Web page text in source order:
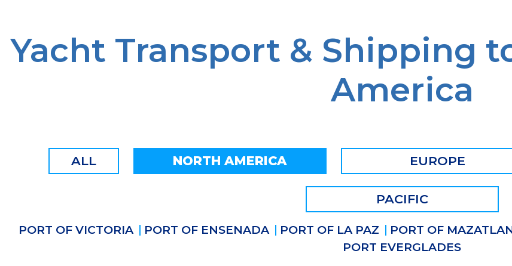
Yacht Transport & Shipping
America
ALL NORTH AMERICA EUROPE
PACIFIC
PORT OF VICTORIA PORT OF ENSENADA PORT OF LA PAZ PORT OF
PORT EVERGLADES